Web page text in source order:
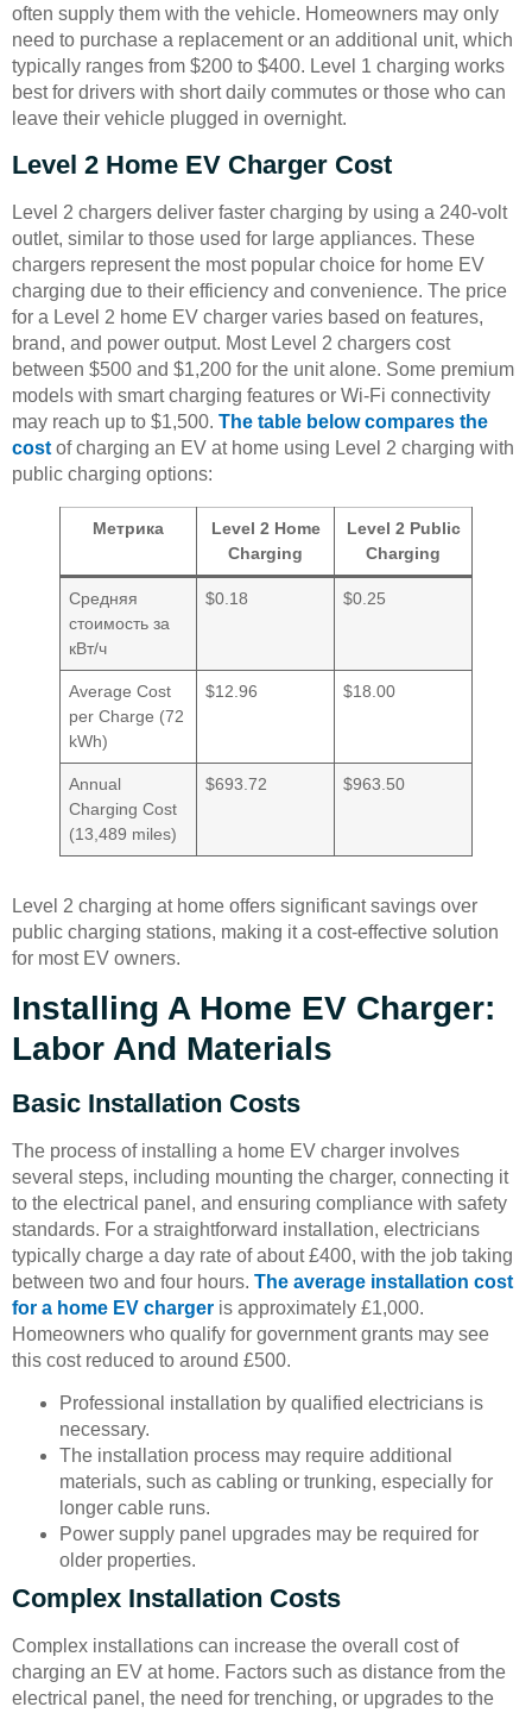
often supply them with the vehicle. Homeowners may only
need to purchase a replacement or an additional unit, which
typically ranges from $200 to $400. Level 1 charging works
best for drivers with short daily commutes or those who can
leave their vehicle plugged in overnight.
Level 2 Home EV Charger Cost
Level 2 chargers deliver faster charging by using a 240-volt
outlet, similar to those used for large appliances. These
chargers represent the most popular choice for home EV
charging due to their efficiency and convenience. The price
for a Level 2 home EV charger varies based on features,
brand, and power output. Most Level 2 chargers cost
between $500 and $1,200 for the unit alone. Some premium
models with smart charging features or Wi-Fi connectivity
may reach up to $1,500. The table below compares the
cost of charging an EV at home using Level 2 charging with
public charging options:
Метрика
Level 2 Home
Charging
Level 2 Public
Charging
Средняя
стоимость за
кВт/ч
$0.18 $0.25
Average Cost
per Charge (72
kWh)
$12.96 $18.00
Annual
Charging Cost
(13,489 miles)
$693.72 $963.50
Level 2 charging at home offers significant savings over
public charging stations, making it a cost-effective solution
for most EV owners.
Installing A Home EV Charger:
Labor And Materials
Basic Installation Costs
The process of installing a home EV charger involves
several steps, including mounting the charger, connecting it
to the electrical panel, and ensuring compliance with safety
standards. For a straightforward installation, electricians
typically charge a day rate of about £400, with the job taking
between two and four hours. The average installation cost
for a home EV charger is approximately £1,000.
Homeowners who qualify for government grants may see
this cost reduced to around £500.
Professional installation by qualified electricians is
necessary.
The installation process may require additional
materials, such as cabling or trunking, especially for
longer cable runs.
Power supply panel upgrades may be required for
older properties.
Complex Installation Costs
Complex installations can increase the overall cost of
charging an EV at home. Factors such as distance from the
electrical panel, the need for trenching, or upgrades to the